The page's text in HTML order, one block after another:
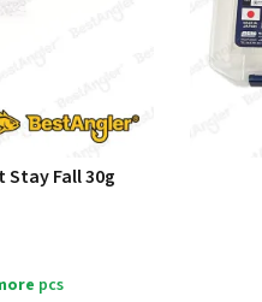
Fall 30g
pcs